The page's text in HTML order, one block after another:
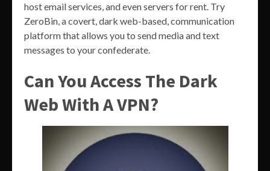
host email services, and even servers for rent. Try
ZeroBin, a covert, dark web-based, communication
platform that allows you to send media and text
messages to your confederate.
Can You Access The Dark
Web With A VPN?